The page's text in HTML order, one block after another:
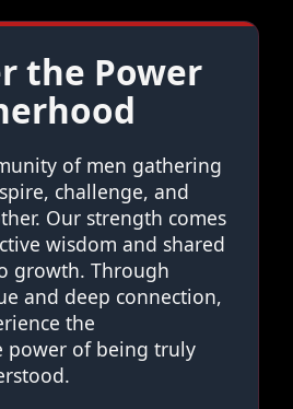
the Power
of men gathering
challenge, and
Our strength comes
wisdom and shared
growth. Through
and deep connection,
the
power of being truly